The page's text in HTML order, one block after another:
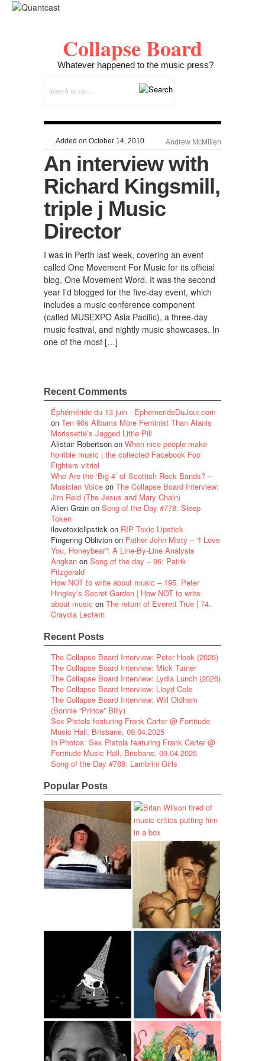
Collapse Board
Whatever happened to the music press?
Added on October 14, 2010 Andrew McMillen
An interview with
Richard Kingsmill,
triple j Music
Director
I was in Perth last week, covering an event
called One Movement For Music for its official
blog, One Movement Word. It was the second
year I’d blogged for the five-day event, which
includes a music conference component
(called MUSEXPO Asia Pacific), a three-day
music festival, and nightly music showcases. In
one of the most […]
Recent Comments
Éphéméride du 13 juin - EphemerideDuJour.com
on Ten 90s Albums More Feminist Than Alanis
Morissette’s Jagged Little Pill
Alistair Robertson on When nice people make
horrible music | the collected Facebook Foo
Fighters vitriol
Who Are the ‘Big 4’ of Scottish Rock Bands? –
Musician Voice on The Collapse Board Interview:
Jim Reid (The Jesus and Mary Chain)
Alien Grain on Song of the Day #778: Sleep
Token
ilovetoxiclipstick on RIP Toxic Lipstick
Fingering Oblivion on Father John Misty – “I Love
You, Honeybear”: A Line-By-Line Analysis
Angkan on Song of the day – 96: Patrik
Fitzgerald
How NOT to write about music – 195. Peter
Hingley’s Secret Garden | How NOT to write
about music on The return of Everett True | 74.
Crayola Lectern
Recent Posts
The Collapse Board Interview: Peter Hook (2026)
The Collapse Board Interview: Mick Turner
The Collapse Board Interview: Lydia Lunch (2026)
The Collapse Board Interview: Lloyd Cole
The Collapse Board Interview: Will Oldham
(Bonnie “Prince” Billy)
Sex Pistols featuring Frank Carter @ Fortitude
Music Hall, Brisbane, 09.04.2025
In Photos: Sex Pistols featuring Frank Carter @
Fortitude Music Hall, Brisbane, 09.04.2025
Song of the Day #788: Lambrini Girls
Popular Posts